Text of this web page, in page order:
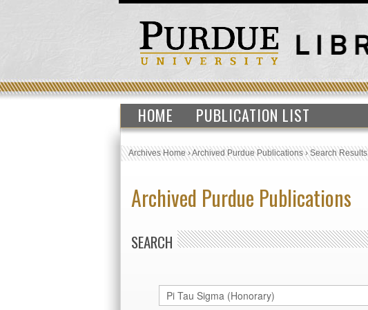
HOME PUBLICATION LIST
Archives Home›Archived Purdue Publications›Search Results
Archived Purdue Publications
SEARCH